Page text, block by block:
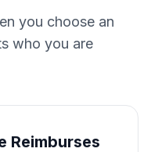
you choose an
who you are
Reimburses